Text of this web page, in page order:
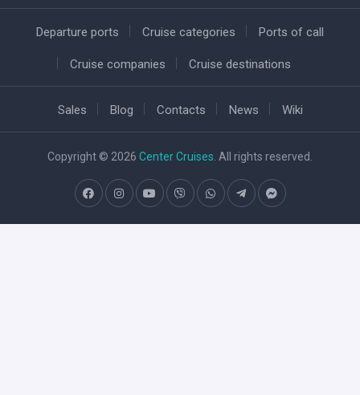
Departure ports Cruise categories Ports of call
Cruise companies Cruise destinations
Sales Blog Contacts News Wiki
Copyright © 2026 Center Cruises . All rights reserved.